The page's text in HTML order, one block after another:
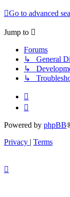
Go to advanced
Jump to
Forums
↳ General
↳
↳
Powered by phpBB
Privacy | Terms